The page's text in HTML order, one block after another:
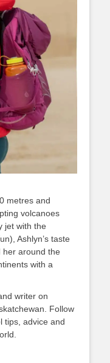
metres and
volcanoes
jet with the
Ashlyn’s taste
her around the
with a
writer on
Follow
tips, advice and